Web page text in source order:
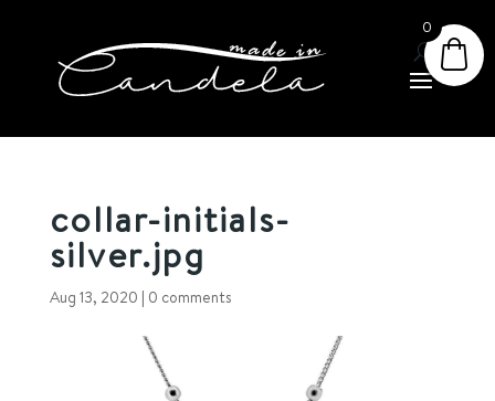
collar-initials-
silver.jpg
Aug 13, 2020 | 0 comments
0